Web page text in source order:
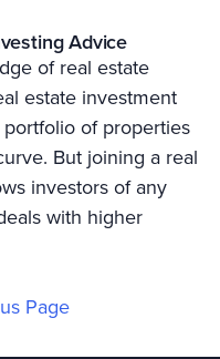
Advice
of real estate
estate investment
of properties
But joining a real
investors of any
with higher
Page